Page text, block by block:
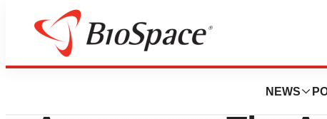
NEWS
News
PathMaker